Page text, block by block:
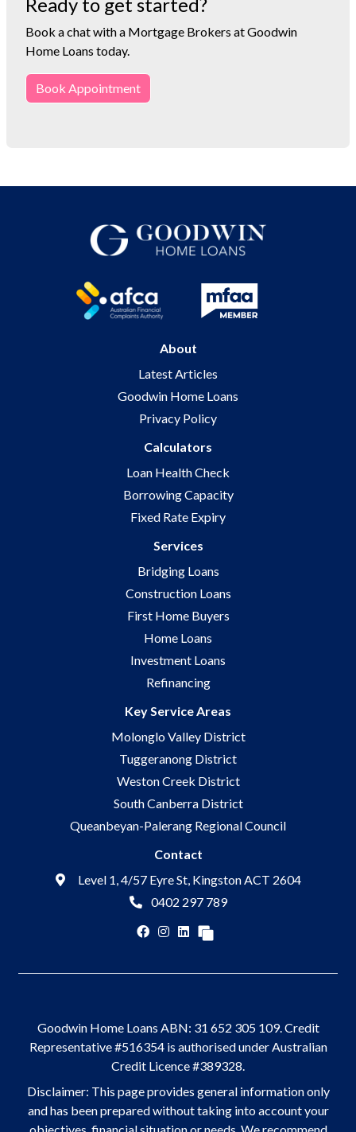
Book a chat with a Mortgage Brokers at Goodwin
Home Loans today.
Book Appointment
About
Latest Articles
Goodwin Home Loans
Privacy Policy
Calculators
Loan Health Check
Borrowing Capacity
Fixed Rate Expiry
Services
Bridging Loans
Construction Loans
First Home Buyers
Home Loans
Investment Loans
Refinancing
Key Service Areas
Molonglo Valley District
Tuggeranong District
Weston Creek District
South Canberra District
Queanbeyan-Palerang Regional Council
Contact
Level 1, 4/57 Eyre St, Kingston ACT 2604
0402 297 789
Goodwin Home Loans ABN: 31 652 305 109. Credit
Representative #516354 is authorised under Australian
Credit Licence #389328.
Disclaimer: This page provides general information only
and has been prepared without taking into account your